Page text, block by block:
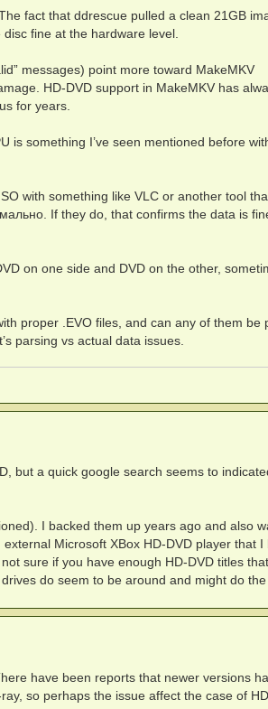
at offset 6144, attempting to
at offset 10240, attempting to
at offset 14336, attempting to
at offset 6144, attempting to
fact that ddrescue pulled a clean 21GB
fine at the hardware level.
messages) point more toward MakeMKV
HD-DVD support in MakeMKV has
for years.
is something I’ve seen mentioned before
with something like VLC or another tool
If they do, that confirms the data is
on one side and DVD on the other,
proper .EVO files, and can any of them be
parsing vs actual data issues.
but a quick google search seems to
I backed them up years ago and also
Microsoft XBox HD-DVD player that I
sure if you have enough HD-DVD titles that
do seem to be around and might do the
have been reports that newer versions
so perhaps the issue affect the case of